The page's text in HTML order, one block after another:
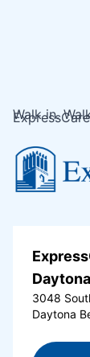
ExpressCare
Walk in.
3048
Daytona